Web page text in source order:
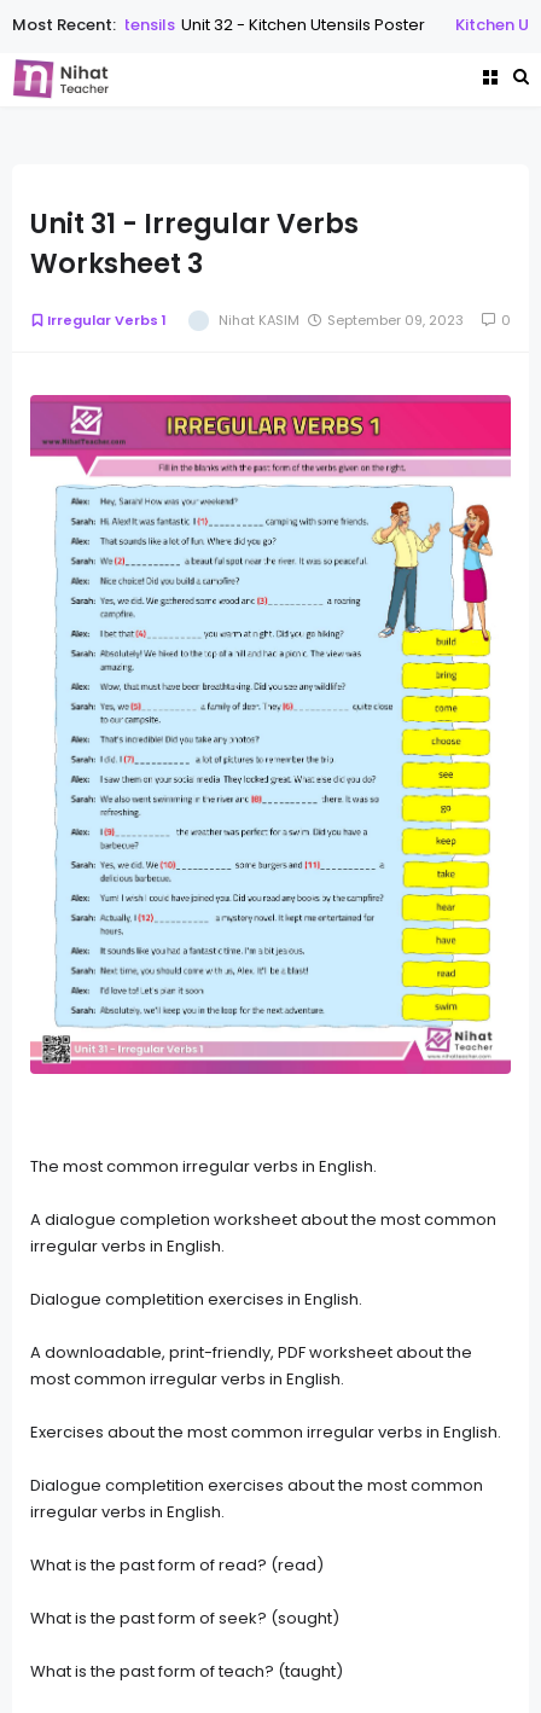
Kitchen Utensils Unit 32 - Kitchen Utensils Poster Kitchen
Most Recent:
Unit 31 - Irregular Verbs
Worksheet 3
Irregular Verbs 1 Nihat KASIM September 09, 2023 0
The most common irregular verbs in English.
A dialogue completion worksheet about the most common
irregular verbs in English.
Dialogue completition exercises in English.
A downloadable, print-friendly, PDF worksheet about the
most common irregular verbs in English.
Exercises about the most common irregular verbs in English.
Dialogue completition exercises about the most common
irregular verbs in English.
What is the past form of read? (read)
What is the past form of seek? (sought)
What is the past form of teach? (taught)